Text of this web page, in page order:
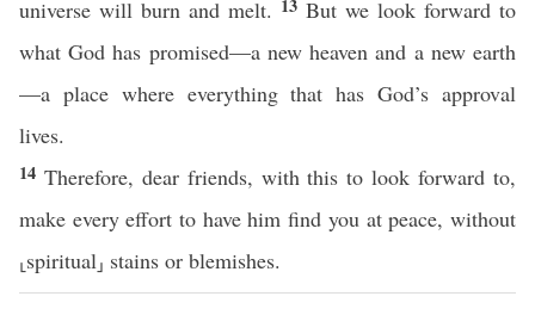
universe will burn and melt. 13 But we look forward to
what God has promised—a new heaven and a new earth
—a place where everything that has God’s approval
lives.
14 Therefore, dear friends, with this to look forward to,
make every effort to have him find you at peace, without
⸤spiritual⸥ stains or blemishes.